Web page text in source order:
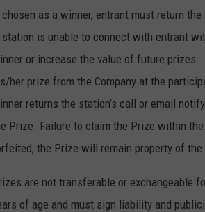
as a winner, entrant must return
is unable to connect with entrant
or increase the value of future
her prize from the Company at the
returns the station’s call or email
Prize. Failure to claim the Prize within
the Prize will remain property of the
are not transferable or exchangeable
of age and must sign liability and